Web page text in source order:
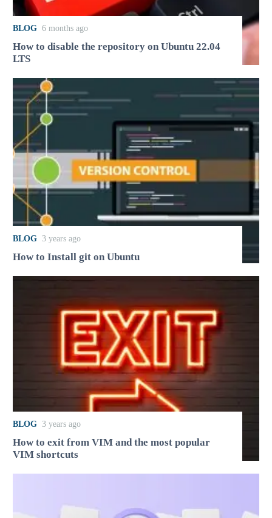
BLOG 6 months ago
How to disable the repository on Ubuntu 22.04
LTS
BLOG 3 years ago
How to Install git on Ubuntu
BLOG 3 years ago
How to exit from VIM and the most popular
VIM shortcuts